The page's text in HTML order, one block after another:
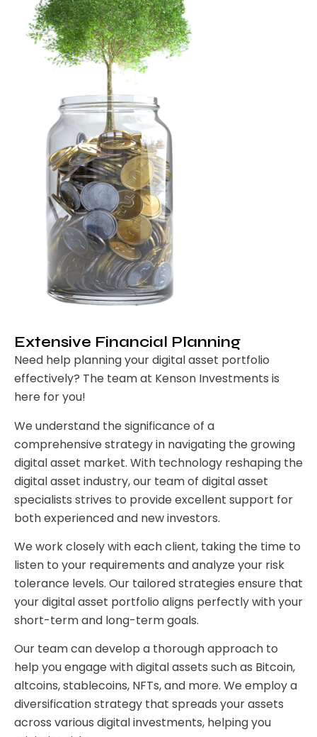
Extensive Financial Planning
Need help planning your digital asset portfolio
effectively? The team at Kenson Investments is
here for you!
We understand the significance of a
comprehensive strategy in navigating the growing
digital asset market. With technology reshaping the
digital asset industry, our team of digital asset
specialists strives to provide excellent support for
both experienced and new investors.
We work closely with each client, taking the time to
listen to your requirements and analyze your risk
tolerance levels. Our tailored strategies ensure that
your digital asset portfolio aligns perfectly with your
short-term and long-term goals.
Our team can develop a thorough approach to
help you engage with digital assets such as Bitcoin,
altcoins, stablecoins, NFTs, and more. We employ a
diversification strategy that spreads your assets
across various digital investments, helping you